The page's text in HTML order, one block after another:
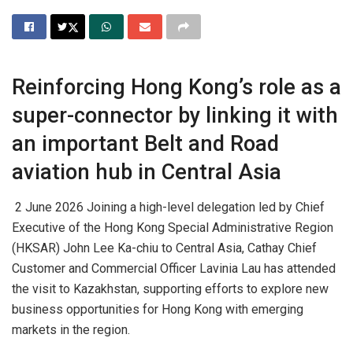
Reinforcing Hong Kong’s role as a
super-connector by linking it with
an important Belt and Road
aviation hub in Central Asia
2 June 2026 Joining a high-level delegation led by Chief
Executive of the Hong Kong Special Administrative Region
(HKSAR) John Lee Ka-chiu to Central Asia, Cathay Chief
Customer and Commercial Officer Lavinia Lau has attended
the visit to Kazakhstan, supporting efforts to explore new
business opportunities for Hong Kong with emerging
markets in the region.